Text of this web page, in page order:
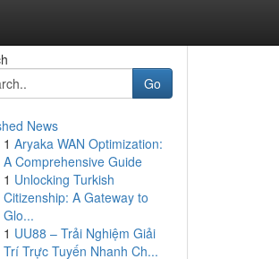
Go
News
1 Aryaka WAN Optimization:
A Comprehensive Guide
1 Unlocking Turkish
Citizenship: A Gateway to
Glo...
1 UU88 – Trải Nghiệm Giải
Trí Trực Tuyến Nhanh Ch...